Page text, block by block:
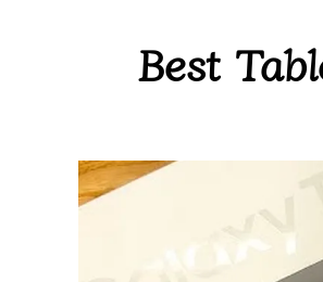
Best